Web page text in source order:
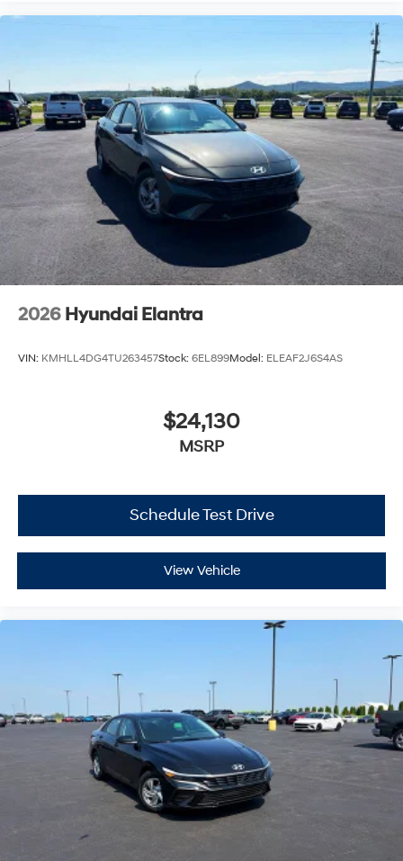
2026 Hyundai Elantra
VIN: KMHLL4DG4TU263457Stock: 6EL899Model: ELEAF2J6S4AS
$24,130
MSRP
Schedule Test Drive
View Vehicle